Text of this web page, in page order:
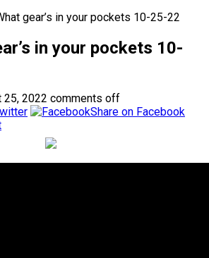
gear’s in your pockets 10-25-22
in your pockets 10-
25, 2022 comments off
Share on Facebook